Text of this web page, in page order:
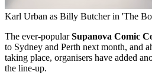
Karl Urban as Billy Butcher in 'The
The ever-popularSupanova Comic
to Sydney and Perth next month, and
taking place, organisers have added
the line-up.